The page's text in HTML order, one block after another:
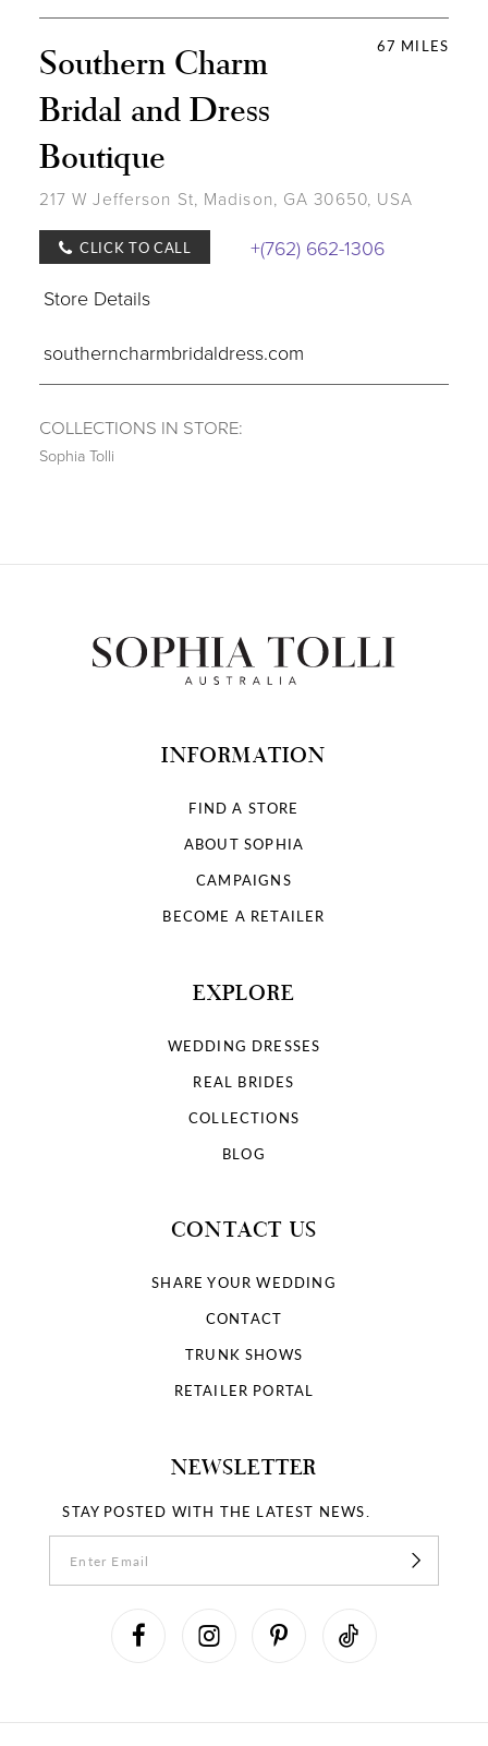
67 MILES
Southern Charm
Bridal and Dress
Boutique
217 W Jefferson St, Madison, GA 30650, USA
CLICK TO CALL
+(762) 662-1306
Store Details
southerncharmbridaldress.com
COLLECTIONS IN STORE:
Sophia Tolli
INFORMATION
FIND A STORE
ABOUT SOPHIA
CAMPAIGNS
BECOME A RETAILER
EXPLORE
WEDDING DRESSES
REAL BRIDES
COLLECTIONS
BLOG
CONTACT US
SHARE YOUR WEDDING
CONTACT
TRUNK SHOWS
RETAILER PORTAL
NEWSLETTER
STAY POSTED WITH THE LATEST NEWS.